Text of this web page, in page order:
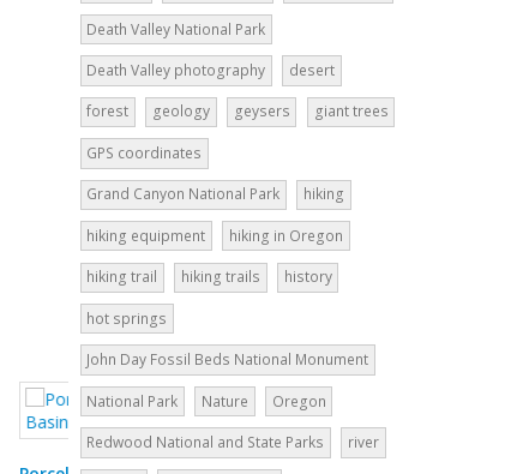
Pelican Creek Nature Trail
Death Valley National Park
Death Valley photography desert
forest geology geysers giant trees
GPS coordinates
Grand Canyon National Park hiking
hiking equipment hiking in Oregon
hiking trail hiking trails history
hot springs
John Day Fossil Beds National Monument
National Park Nature Oregon
Redwood National and State Parks river